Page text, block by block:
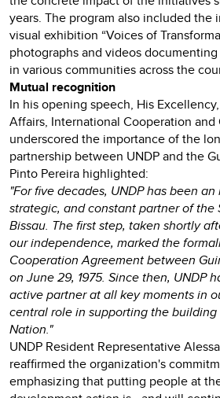
years. The program also included the
visual exhibition “Voices of
photographs and videos
in various communities across the
Mutual recognition
In his opening speech, His
Affairs, International Cooperation and
underscored the importance of the
partnership between UNDP and the
Pinto Pereira highlighted:
"For five decades, UNDP has been
strategic, and constant partner of the
Bissau. The first step, taken shortly
our independence, marked the
Cooperation Agreement between
on June 29, 1975. Since then, UNDP
active partner at all key moments in
central role in supporting the
Nation."
UNDP Resident Representative
reaffirmed the organization's
emphasizing that putting people at